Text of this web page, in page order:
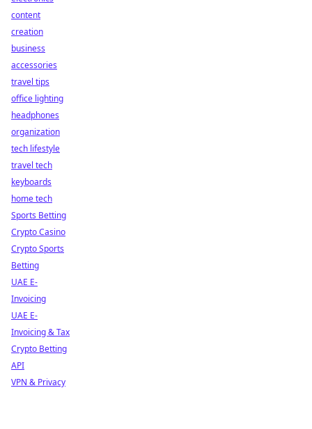
content
creation
business
accessories
travel tips
office lighting
headphones
organization
tech lifestyle
travel tech
keyboards
home tech
Sports Betting
Crypto Casino
Crypto Sports
Betting
UAE E-
Invoicing
UAE E-
Invoicing & Tax
Crypto Betting
API
VPN & Privacy